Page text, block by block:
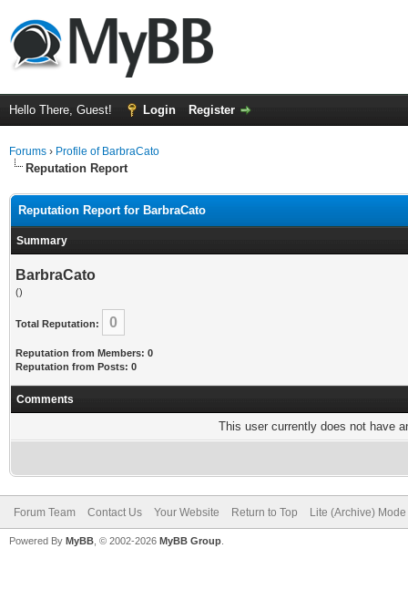
Hello There, Guest! Login Register
Forums › Profile of BarbraCato
Reputation Report
Reputation Report for BarbraCato
Summary
BarbraCato
()
Total Reputation: 0
Reputation from Members: 0
Reputation from Posts: 0
Comments
This user currently does not have
Forum Team Contact Us Your Website Return to Top Lite (Archive) Mode
Powered By MyBB , © 2002-2026 MyBB Group